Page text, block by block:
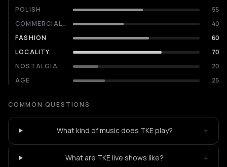
POLISH
55
COMMERCIALITY
40
FASHION
60
LOCALITY
70
NOSTALGIA
20
AGE
25
COMMON QUESTIONS
What kind of music does TKE play? +
What are TKE live shows like? +